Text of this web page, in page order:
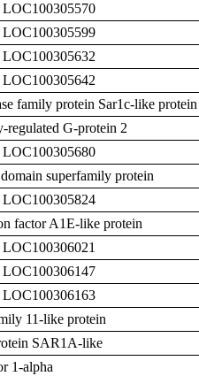
LOC100305570
LOC100305599
LOC100305632
LOC100305642
family protein Sar1c-like protein
regulated G-protein 2
LOC100305680
superfamily protein
LOC100305824
factor A1E-like protein
LOC100306147
LOC100306163
11-like protein
SAR1A-like
1-alpha